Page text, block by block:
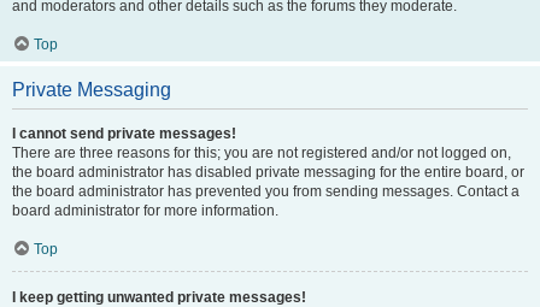
and moderators and other details such as the forums they moderate.
Top
Private Messaging
I cannot send private messages!
There are three reasons for this; you are not registered and/or not logged on,
the board administrator has disabled private messaging for the entire board, or
the board administrator has prevented you from sending messages. Contact a
board administrator for more information.
Top
I keep getting unwanted private messages!